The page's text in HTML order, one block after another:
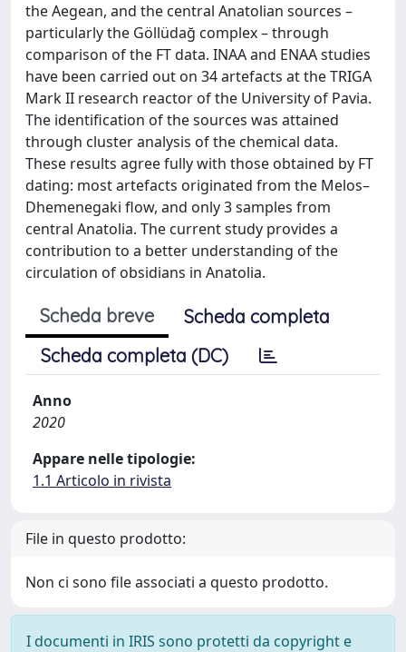
the Aegean, and the central Anatolian sources –
particularly the Göllüdağ complex – through
comparison of the FT data. INAA and ENAA studies
have been carried out on 34 artefacts at the TRIGA
Mark II research reactor of the University of Pavia.
The identification of the sources was attained
through cluster analysis of the chemical data.
These results agree fully with those obtained by FT
dating: most artefacts originated from the Melos–
Dhemenegaki flow, and only 3 samples from
central Anatolia. The current study provides a
contribution to a better understanding of the
circulation of obsidians in Anatolia.
Scheda breve
Scheda completa
Scheda completa (DC)
Anno
2020
Appare nelle tipologie:
1.1 Articolo in rivista
File in questo prodotto:
Non ci sono file associati a questo prodotto.
I documenti in IRIS sono protetti da copyright e